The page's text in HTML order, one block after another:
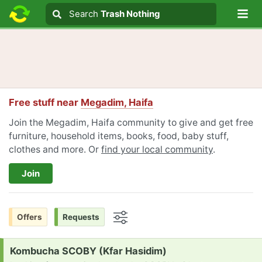
Search text
Search
Search Trash Nothing
Free stuff near Megadim, Haifa
Join the Megadim, Haifa community to give and get free
furniture, household items, books, food, baby stuff,
clothes and more. Or find your local community.
Join
Offers Requests
Request:
Kombucha SCOBY (Kfar Hasidim)